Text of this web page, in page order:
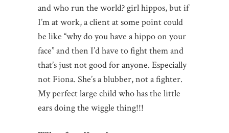
and who run the world? girl hippos, but if
I’m at work, a client at some point could
be like “why do you have a hippo on your
face” and then I’d have to fight them and
that’s just not good for anyone. Especially
not Fiona. She’s a blubber, not a fighter.
My perfect large child who has the little
ears doing the wiggle thing!!!